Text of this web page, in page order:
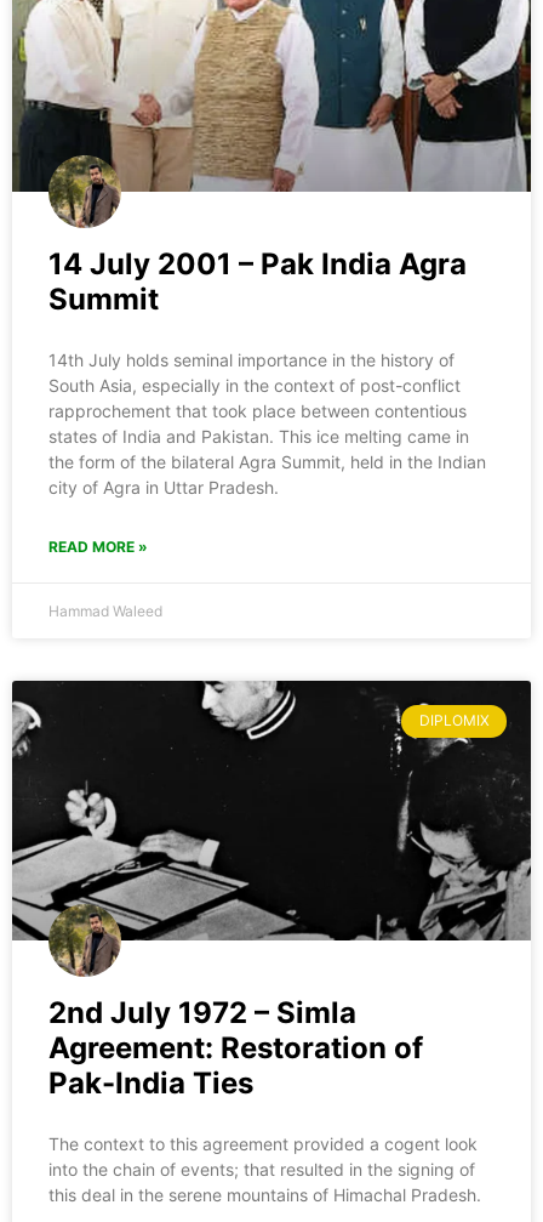
14 July 2001 – Pak India Agra
Summit
14th July holds seminal importance in the history of
South Asia, especially in the context of post-conflict
rapprochement that took place between contentious
states of India and Pakistan. This ice melting came in
the form of the bilateral Agra Summit, held in the Indian
city of Agra in Uttar Pradesh.
READ MORE »
Hammad Waleed
DIPLOMIX
2nd July 1972 – Simla
Agreement: Restoration of
Pak-India Ties
The context to this agreement provided a cogent look
into the chain of events; that resulted in the signing of
this deal in the serene mountains of Himachal Pradesh.